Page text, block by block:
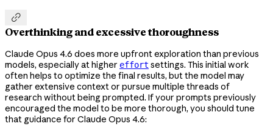

Overthinking and excessive thoroughness
Claude Opus 4.6 does more upfront exploration than previous
models, especially at higher effort settings. This initial work
often helps to optimize the final results, but the model may
gather extensive context or pursue multiple threads of
research without being prompted. If your prompts previously
encouraged the model to be more thorough, you should tune
that guidance for Claude Opus 4.6: